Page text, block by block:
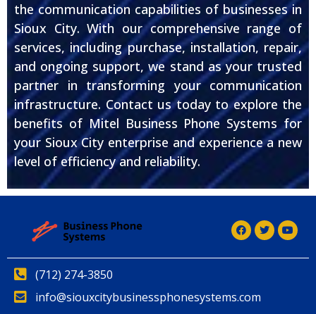
the communication capabilities of businesses in
Sioux City. With our comprehensive range of
services, including purchase, installation, repair,
and ongoing support, we stand as your trusted
partner in transforming your communication
infrastructure. Contact us today to explore the
benefits of Mitel Business Phone Systems for
your Sioux City enterprise and experience a new
level of efficiency and reliability.
(712) 274-3850
info@siouxcitybusinessphonesystems.com